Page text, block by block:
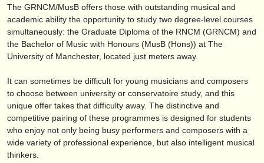
classical music news
publishers:
publish with us
ATS faq
login
The GRNCM/MusB offers those with outstanding musical and
academic ability the opportunity to study two degree-level courses
simultaneously: the Graduate Diploma of the RNCM (GRNCM) and
the Bachelor of Music with Honours (MusB (Hons)) at The
University of Manchester, located just meters away.
It can sometimes be difficult for young musicians and composers
to choose between university or conservatoire study, and this
unique offer takes that difficulty away. The distinctive and
competitive pairing of these programmes is designed for students
who enjoy not only being busy performers and composers with a
wide variety of professional experience, but also intelligent musical
thinkers.